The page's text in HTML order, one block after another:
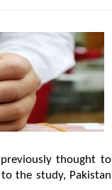
thought to
the study, Pakistan